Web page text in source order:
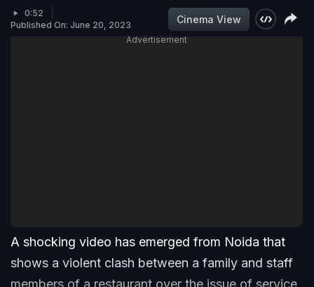
0:52
Published On: June 20, 2023
Cinema View
Advertisement
A shocking video has emerged from Noida that
shows a violent clash between a family and staff